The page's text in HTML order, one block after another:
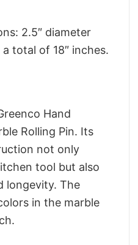
2.5″ diameter
total of 18″ inches.
Hand
Rolling Pin. Its
not only
tool but also
longevity. The
in the marble